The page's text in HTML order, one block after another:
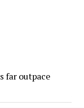
far outpace